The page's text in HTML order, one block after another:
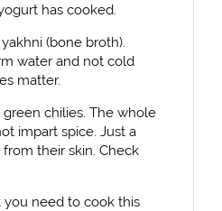
has cooked.
(bone broth).
water and not cold
matter.
chilies. The whole
impart spice. Just a
their skin. Check
you need to cook this